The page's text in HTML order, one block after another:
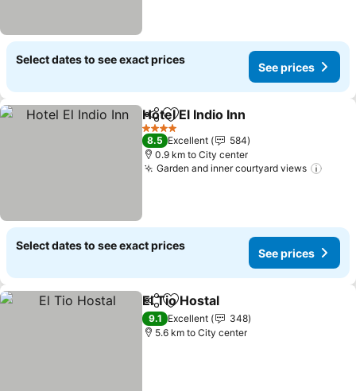
Select dates to see exact prices
See prices
ShareAdd to favorites
Hotel El Indio Inn
4 Stars
8.5 Excellent
584
0.9 km to City center
Garden and inner courtyard views
Select dates to see exact prices
See prices
ShareAdd to favorites
El Tio Hostal
9.1 Excellent
348
5.6 km to City center